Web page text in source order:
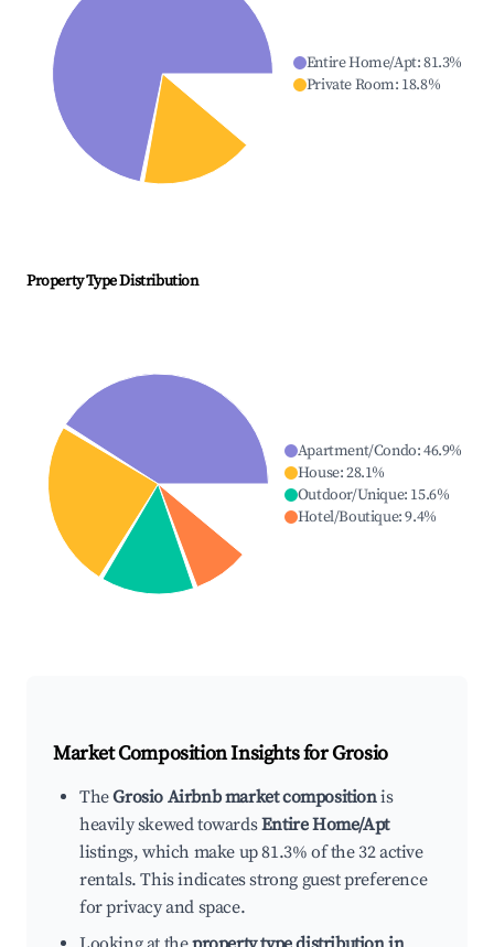
Entire Home/Apt:81.3%
Private Room: 18.8%
Property Type Distribution
Apartment/Condo:46.9%
House:28.1%
Outdoor/Unique: 15.6%
Hotel/Boutique:9.4%
Market Composition Insights forGrosio
TheGrosio Airbnb market compositionis
heavily skewed towardsEntire Home/Apt
listings, which make up 81.3% of the 32 active
rentals. This indicates strong guest preference
for privacy and space.